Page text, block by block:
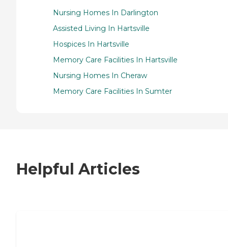
Nursing Homes In Darlington
Assisted Living In Hartsville
Hospices In Hartsville
Memory Care Facilities In Hartsville
Nursing Homes In Cheraw
Memory Care Facilities In Sumter
Helpful Articles